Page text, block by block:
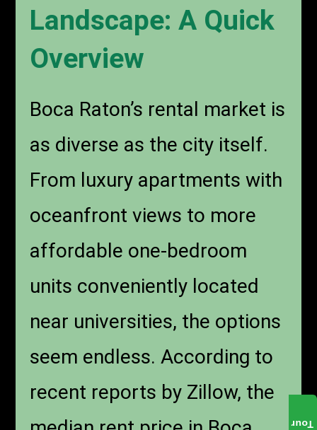
Landscape: A Quick
Overview
Boca Raton’s rental market is
as diverse as the city itself.
From luxury apartments with
oceanfront views to more
affordable one-bedroom
units conveniently located
near universities, the options
seem endless. According to
recent reports by Zillow, the
Tour